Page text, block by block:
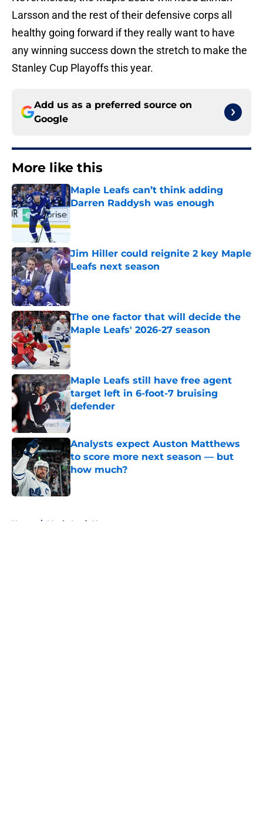
Larsson and the rest of their defensive corps all
healthy going forward if they really want to have
any winning success down the stretch to make the
Stanley Cup Playoffs this year.
Add us as a preferred source on
Google
More like this
Maple Leafs can’t think adding
Darren Raddysh was enough
Jim Hiller could reignite 2 key Maple
Leafs next season
Published by on Invalid Date
The one factor that will decide the
Maple Leafs' 2026-27 season
Published by on Invalid Date
Maple Leafs still have free agent
target left in 6-foot-7 bruising
defender
Published by on Invalid Date
Analysts expect Auston Matthews
to score more next season — but
how much?
Published by on Invalid Date
Home / Maple Leafs News